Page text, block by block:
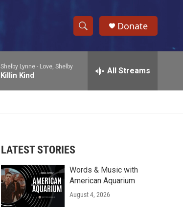
S
h
w
r
c
e
h
Donate
Shelby Lynne - Love, Shelby
Killin Kind All Streams
LATEST STORIES
Words & Music with
American Aquarium
August 4, 2026